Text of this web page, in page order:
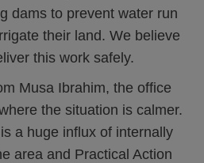
dams to prevent water run
their land. We believe
this work safely.
Musa Ibrahim, the office
the situation is calmer.
a huge influx of internally
area and Practical Action